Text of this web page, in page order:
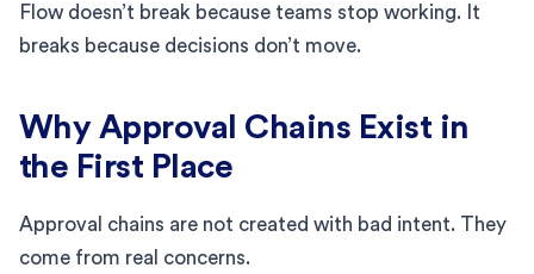
Flow doesn’t break because teams stop working. It
breaks because decisions don’t move.
Why Approval Chains Exist in
the First Place
Approval chains are not created with bad intent. They
come from real concerns.